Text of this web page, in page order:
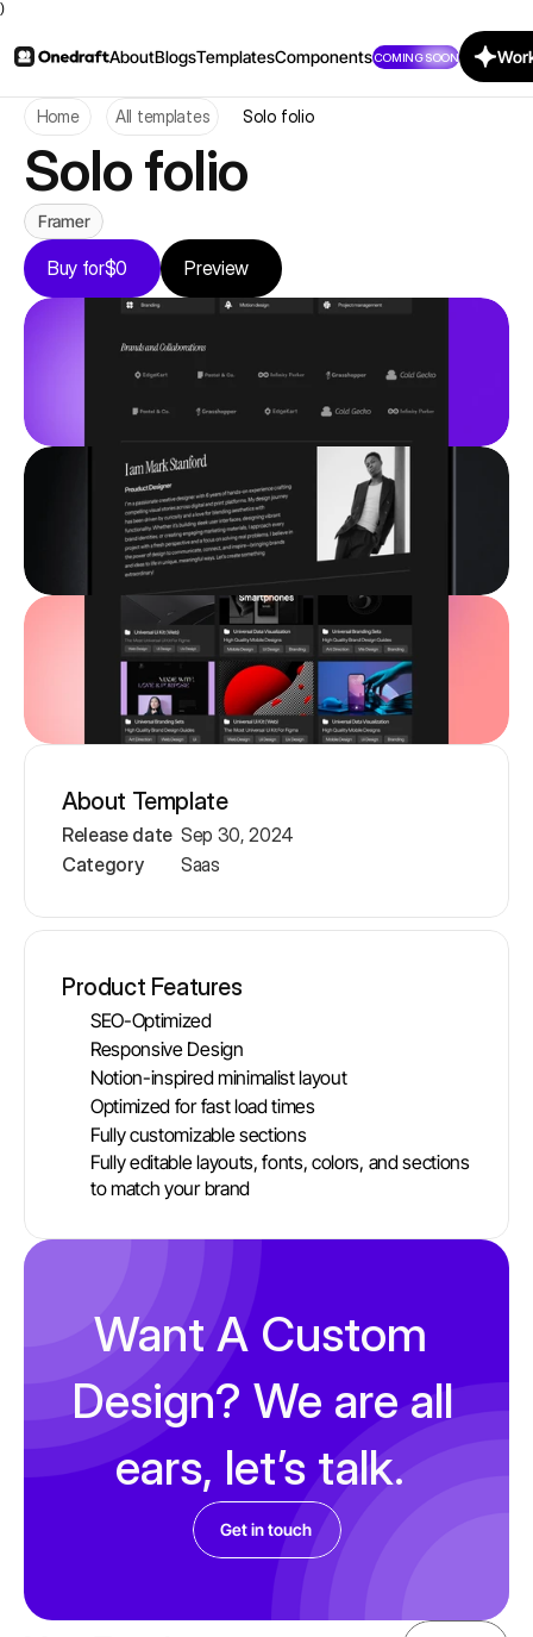
)
AboutBlogsTemplatesComponentsCOMING SOON
Home All templates Solo folio
Solo folio
Framer
Buy for$0 Preview
Product Features
SEO-Optimized
Responsive Design
Notion-inspired minimalist layout
Optimized for fast load times
Fully customizable sections
Fully editable layouts, fonts, colors, and sections
to match your brand
About Template
Release date Sep 30, 2024
Category
Saas
Want A Custom
Design? We are all
ears, let’s talk.
Get in touch